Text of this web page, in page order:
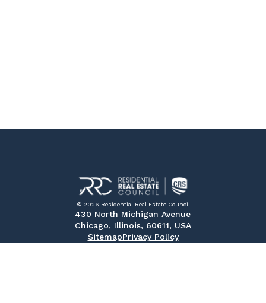
© 2026 Residential Real Estate Council
430 North Michigan Avenue
Chicago, Illinois, 60611, USA
SitemapPrivacy Policy